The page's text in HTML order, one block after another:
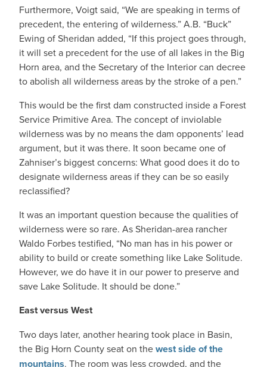
Furthermore, Voigt said, “We are speaking in terms of
precedent, the entering of wilderness.” A.B. “Buck”
Ewing of Sheridan added, “If this project goes through,
it will set a precedent for the use of all lakes in the Big
Horn area, and the Secretary of the Interior can decree
to abolish all wilderness areas by the stroke of a pen.”
This would be the first dam constructed inside a Forest
Service Primitive Area. The concept of inviolable
wilderness was by no means the dam opponents’ lead
argument, but it was there. It soon became one of
Zahniser’s biggest concerns: What good does it do to
designate wilderness areas if they can be so easily
reclassified?
It was an important question because the qualities of
wilderness were so rare. As Sheridan-area rancher
Waldo Forbes testified, “No man has in his power or
ability to build or create something like Lake Solitude.
However, we do have it in our power to preserve and
save Lake Solitude. It should be done.”
East versus West
Two days later, another hearing took place in Basin,
the Big Horn County seat on thewest side of the
mountains. The room was less crowded, and the